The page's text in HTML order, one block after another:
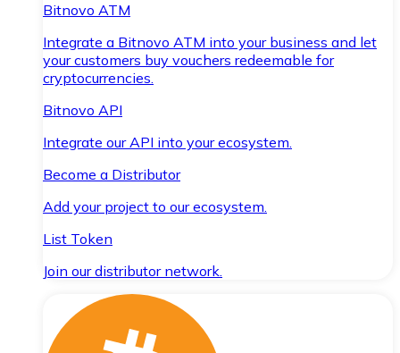
Bitnovo ATM
Integrate a Bitnovo ATM into your business and let
your customers buy vouchers redeemable for
cryptocurrencies.
Bitnovo API
Integrate our API into your ecosystem.
Become a Distributor
Add your project to our ecosystem.
List Token
Join our distributor network.